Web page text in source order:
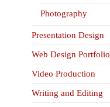
Photography
Presentation Design
Web Design Portfolio
Video Production
Writing and Editing